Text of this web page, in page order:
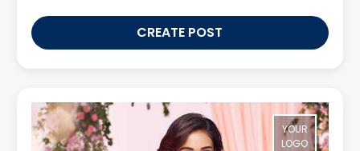
CREATE POST
YOUR
LOGO